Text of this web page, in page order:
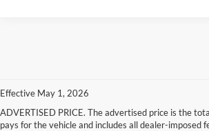
Effective May 1, 2026
ADVERTISED PRICE. The advertised price is the
pays for the vehicle and includes all dealer-imposed